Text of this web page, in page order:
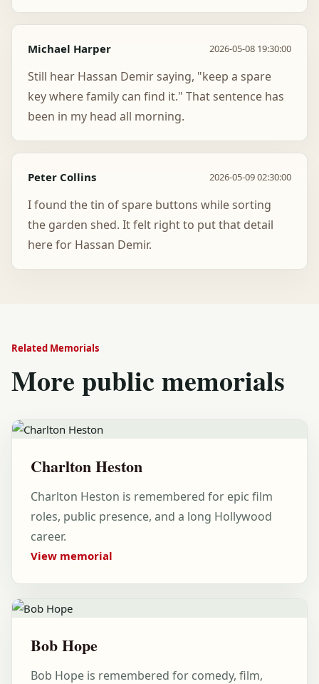
Michael Harper 2026-05-08 19:30:00
Still hear Hassan Demir saying, "keep a spare
key where family can find it." That sentence has
been in my head all morning.
Peter Collins 2026-05-09 02:30:00
I found the tin of spare buttons while sorting
the garden shed. It felt right to put that detail
here for Hassan Demir.
Related Memorials
More public memorials
Charlton Heston
Charlton Heston is remembered for epic film
roles, public presence, and a long Hollywood
career.
View memorial
Bob Hope
Bob Hope is remembered for comedy, film,